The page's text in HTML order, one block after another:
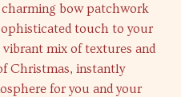
charming bow patchwork
touch to your
vibrant mix of textures and
Christmas, instantly
for you and your